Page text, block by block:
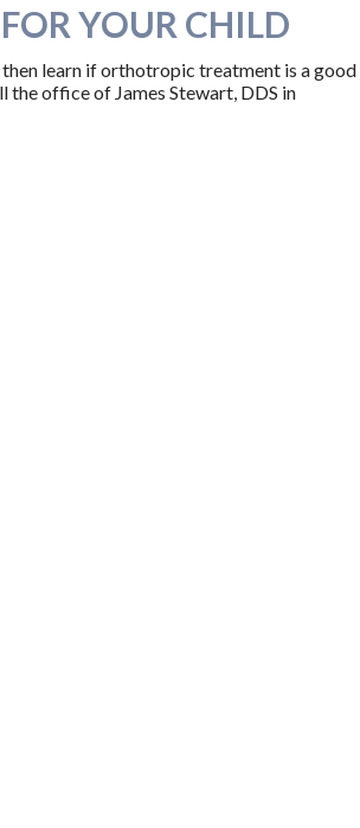
YOUR CHILD
learn if orthotropic treatment is a good
the office of James Stewart, DDS in